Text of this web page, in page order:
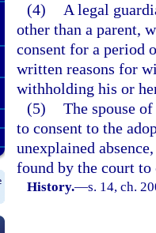
(4)
A legal
other than a parent,
consent for a period
written reasons for
withholding his or
(5) The spouse
to consent to the
unexplained
found by the court
History.—s. 14, ch.